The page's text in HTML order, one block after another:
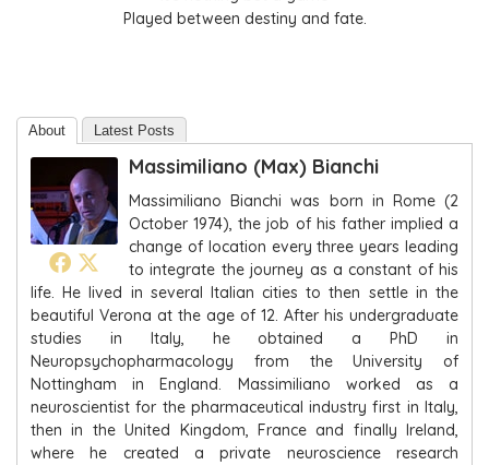
Played between destiny and fate.
About Latest Posts
Massimiliano (Max) Bianchi
Massimiliano Bianchi was born in Rome (2
October 1974), the job of his father implied a
change of location every three years leading
to integrate the journey as a constant of his
life. He lived in several Italian cities to then settle in the
beautiful Verona at the age of 12. After his undergraduate
studies in Italy, he obtained a PhD in
Neuropsychopharmacology from the University of
Nottingham in England. Massimiliano worked as a
neuroscientist for the pharmaceutical industry first in Italy,
then in the United Kingdom, France and finally Ireland,
where he created a private neuroscience research